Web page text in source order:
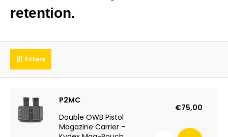
retention.
Filters
P2MC
Double OWB Pistol
Magazine Carrier –
€75,00